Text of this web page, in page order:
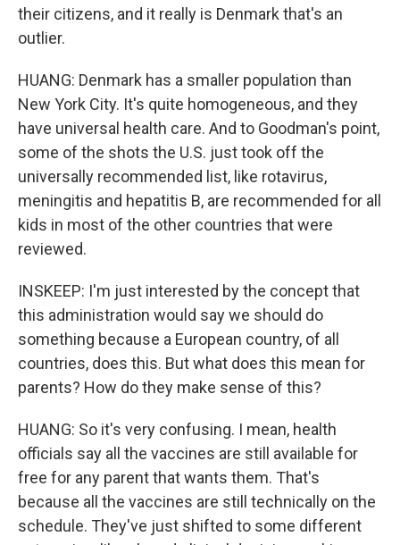
their citizens, and it really is Denmark that's an
outlier.
HUANG: Denmark has a smaller population than
New York City. It's quite homogeneous, and they
have universal health care. And to Goodman's point,
some of the shots the U.S. just took off the
universally recommended list, like rotavirus,
meningitis and hepatitis B, are recommended for all
kids in most of the other countries that were
reviewed.
INSKEEP: I'm just interested by the concept that
this administration would say we should do
something because a European country, of all
countries, does this. But what does this mean for
parents? How do they make sense of this?
HUANG: So it's very confusing. I mean, health
officials say all the vaccines are still available for
free for any parent that wants them. That's
because all the vaccines are still technically on the
schedule. They've just shifted to some different